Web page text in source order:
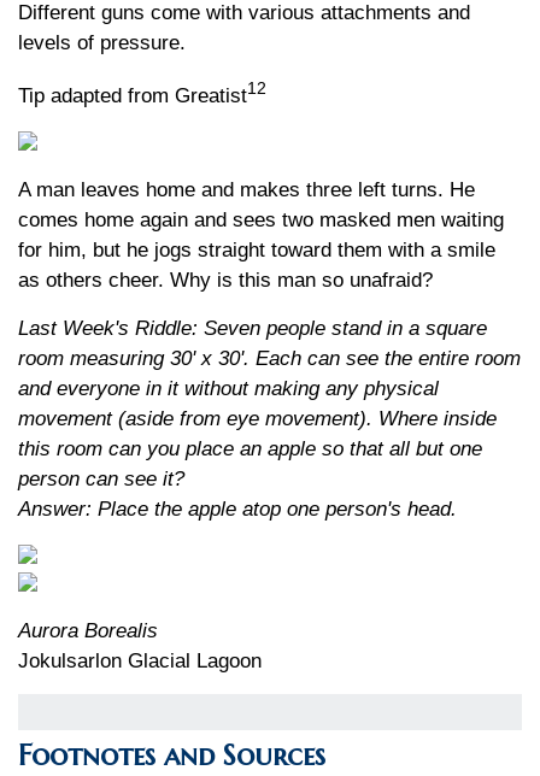
Different guns come with various attachments and
levels of pressure.
Tip adapted from Greatist12
A man leaves home and makes three left turns. He
comes home again and sees two masked men waiting
for him, but he jogs straight toward them with a smile
as others cheer. Why is this man so unafraid?
Last Week's Riddle: Seven people stand in a square
room measuring 30' x 30'. Each can see the entire room
and everyone in it without making any physical
movement (aside from eye movement). Where inside
this room can you place an apple so that all but one
person can see it?
Answer: Place the apple atop one person's head.
Aurora Borealis
Jokulsarlon Glacial Lagoon
Footnotes and Sources